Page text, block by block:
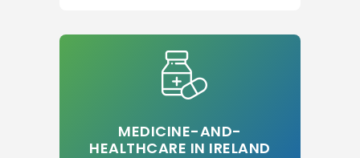
MEDICINE-AND-
HEALTHCARE IN IRELAND